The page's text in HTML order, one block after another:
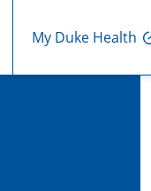
My Duke Health